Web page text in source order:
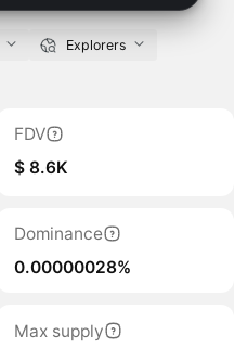
Explorers
FDV
$ 8.6K
Dominance
0.00000028%
Max supply